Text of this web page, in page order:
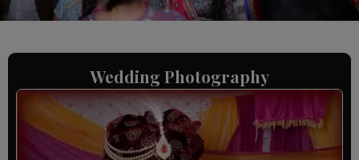
Wedding Photography